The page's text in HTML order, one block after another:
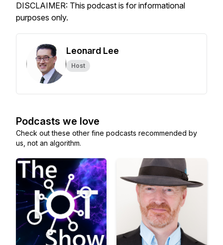
DISCLAIMER: This podcast is for informational
purposes only.
Leonard Lee
Host
Podcasts we love
Check out these other fine podcasts recommended by
us, not an algorithm.